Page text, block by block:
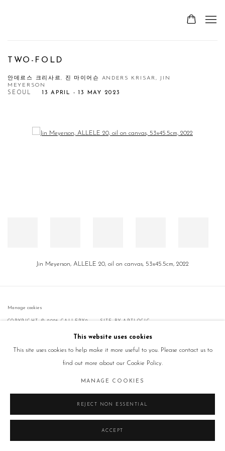
TWO-FOLD
안데르스 크리사르, 진 마이어슨 ANDERS KRISAR, JIN
MEYERSON
13 APRIL - 13 MAY 2023
SEOUL
Open a larger version of the following image in a popup:
Jin Meyerson, ALLELE 20, oil on canvas, 53x45.5cm, 2022
Manage cookies
COPYRIGHT © 2026 GALLERY2 SITE BY ARTLOGIC
This website uses cookies
This site uses cookies to help make it more useful to you. Please contact us to
find out more about our Cookie Policy.
MANAGE COOKIES
REJECT NON ESSENTIAL
ACCEPT